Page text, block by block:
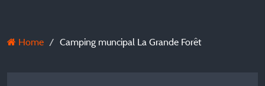
Home Camping muncipal La Grande Forêt